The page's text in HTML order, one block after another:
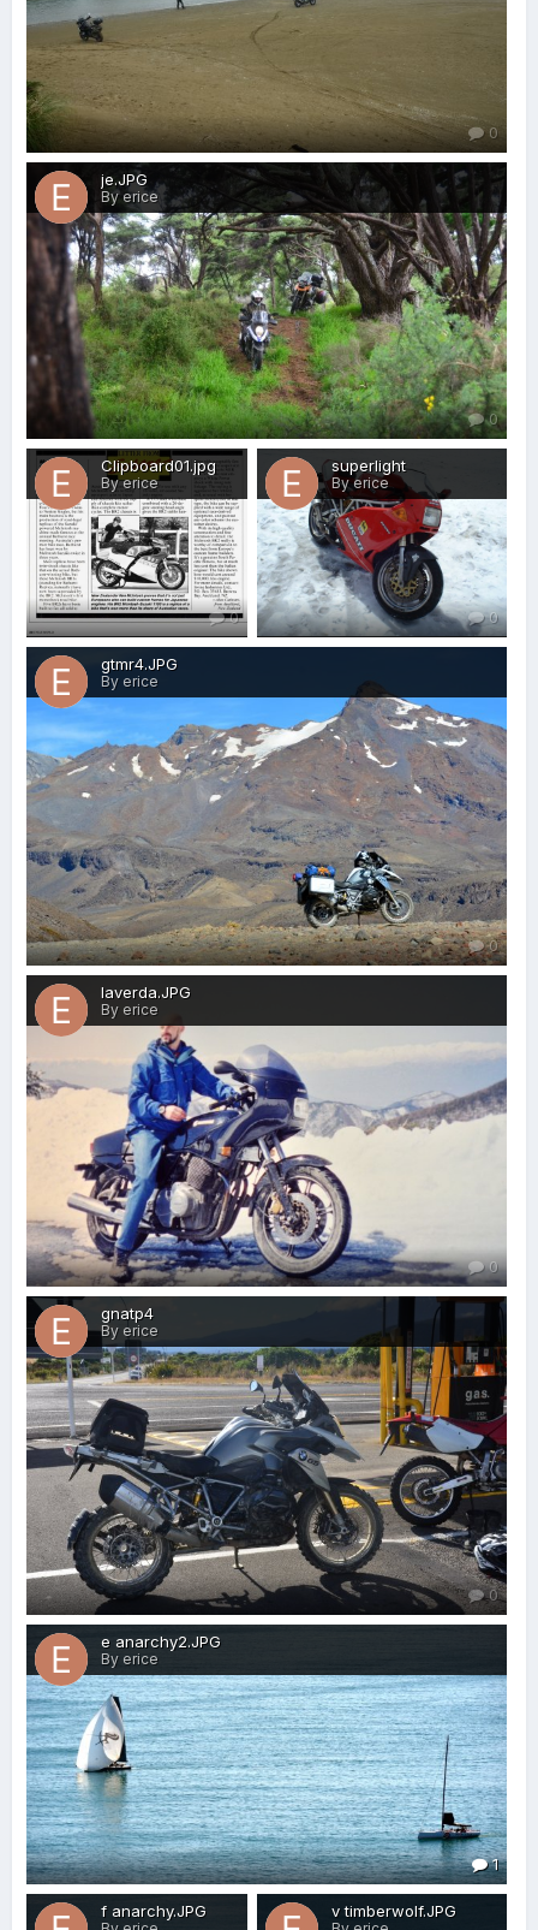
0
je.JPG
By erice
0
Clipboard01.jpg
By erice
0
superlight
By erice
0
gtmr4.JPG
By erice
0
laverda.JPG
By erice
0
gnatp4
By erice
0
e anarchy2.JPG
By erice
1
f anarchy.JPG v timberwolf.JPG